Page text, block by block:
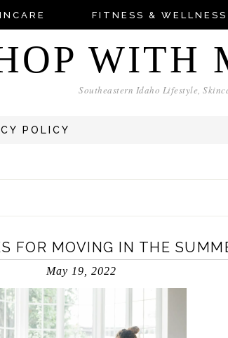
FITNESS & WELLNESS
WITH
Southeastern Idaho Lifestyle,
POLICY
FOR MOVING IN THE
May 19, 2022